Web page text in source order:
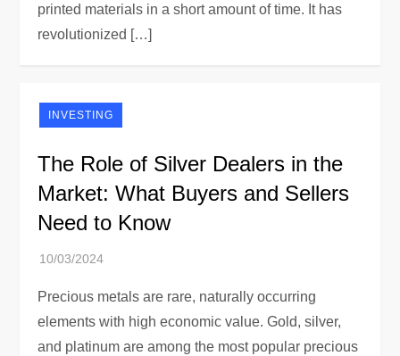
printed materials in a short amount of time. It has
revolutionized […]
INVESTING
The Role of Silver Dealers in the
Market: What Buyers and Sellers
Need to Know
Precious metals are rare, naturally occurring
elements with high economic value. Gold, silver,
and platinum are among the most popular precious